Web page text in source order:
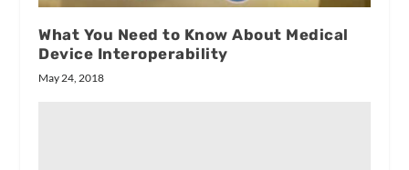
What You Need to Know About Medical
Device Interoperability
May 24, 2018